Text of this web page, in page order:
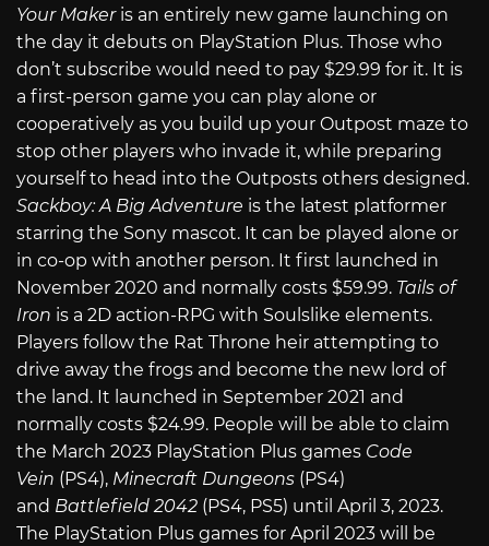
Your Makeris an entirely new game launching on
the day it debuts on PlayStation Plus. Those who
don’t subscribe would need to pay $29.99 for it. It is
a first-person game you can play alone or
cooperatively as you build up your Outpost maze to
stop other players who invade it, while preparing
yourself to head into the Outposts others designed.
Sackboy: A Big Adventure is the latest platformer
starring the Sony mascot. It can be played alone or
in co-op with another person. It first launched in
November 2020 and normally costs $59.99. Tails of
Iron is a 2D action-RPG with Soulslike elements.
Players follow the Rat Throne heir attempting to
drive away the frogs and become the new lord of
the land. It launched in September 2021 and
normally costs $24.99. People will be able to claim
the March 2023 PlayStation Plus games Code
Vein (PS4), Minecraft Dungeons (PS4)
and Battlefield 2042 (PS4, PS5) until April 3, 2023.
The PlayStation Plus games for April 2023 will be